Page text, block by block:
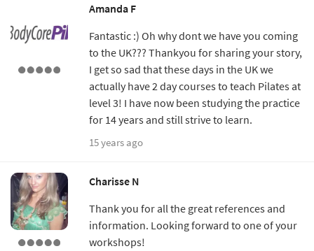
Amanda F
Fantastic :) Oh why dont we have you coming
to the UK??? Thankyou for sharing your story,
I get so sad that these days in the UK we
actually have 2 day courses to teach Pilates at
level 3! I have now been studying the practice
for 14 years and still strive to learn.
15 years ago
Charisse N
Thank you for all the great references and
information. Looking forward to one of your
workshops!